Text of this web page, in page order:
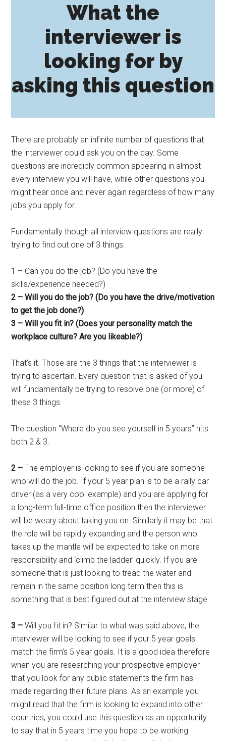
What the
interviewer is
looking for by
asking this question
There are probably an infinite number of questions that
the interviewer could ask you on the day. Some
questions are incredibly common appearing in almost
every interview you will have, while other questions you
might hear once and never again regardless of how many
jobs you apply for.
Fundamentally though all interview questions are really
trying to find out one of 3 things:
1 – Can you do the job? (Do you have the
skills/experience needed?)
2 – Will you do the job? (Do you have the drive/motivation
to get the job done?)
3 – Will you fit in? (Does your personality match the
workplace culture? Are you likeable?)
That’s it. Those are the 3 things that the interviewer is
trying to ascertain. Every question that is asked of you
will fundamentally be trying to resolve one (or more) of
these 3 things.
The question “Where do you see yourself in 5 years” hits
both 2 & 3.
2 –The employer is looking to see if you are someone
who will do the job. If your 5 year plan is to be a rally car
driver (as a very cool example) and you are applying for
a long-term full-time office position then the interviewer
will be weary about taking you on. Similarly it may be that
the role will be rapidly expanding and the person who
takes up the mantle will be expected to take on more
responsibility and ‘climb the ladder’ quickly. If you are
someone that is just looking to tread the water and
remain in the same position long term then this is
something that is best figured out at the interview stage.
3 –Will you fit in? Similar to what was said above, the
interviewer will be looking to see if your 5 year goals
match the firm’s 5 year goals. It is a good idea therefore
when you are researching your prospective employer
that you look for any public statements the firm has
made regarding their future plans. As an example you
might read that the firm is looking to expand into other
countries, you could use this question as an opportunity
to say that in 5 years time you hope to be working